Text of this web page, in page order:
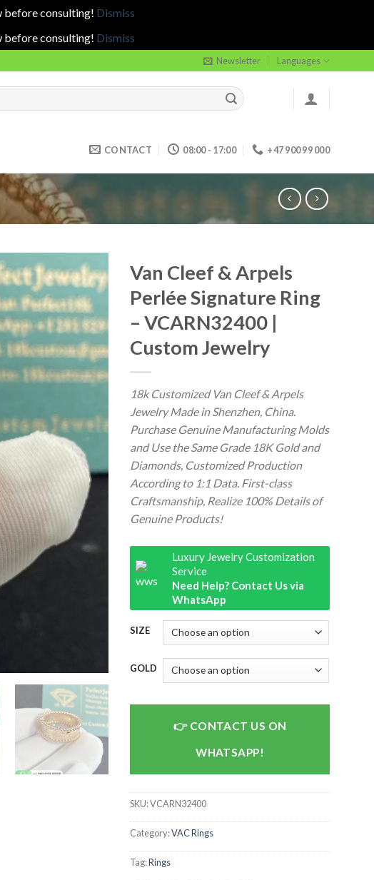
before consulting! Dismiss
before consulting! Dismiss
Newsletter Languages
CONTACT 08:00 - 17:00 +47 900 99 000
Van Cleef & Arpels
Perlée Signature Ring
– VCARN32400 |
Custom Jewelry
18k Customized Van Cleef & Arpels
Jewelry Made in Shenzhen, China.
Purchase Genuine Manufacturing Molds
and Use the Same Grade 18K Gold and
Diamonds, Customized Production
According to 1:1 Data. First-class
Craftsmanship, Realize 100% Details of
Genuine Products!
Luxury Jewelry Customization
Service
Need Help? Contact Us via
WhatsApp
SIZE
GOLD
CONTACT US ON
WHATSAPP!
SKU:VCARN32400
Category:VAC Rings
Tag:Rings